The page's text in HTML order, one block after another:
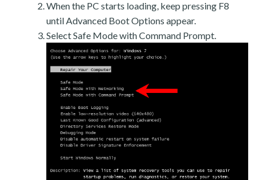
When the PC starts loading, keep pressing F8
until Advanced Boot Options appear.
Select Safe Mode with Command Prompt.